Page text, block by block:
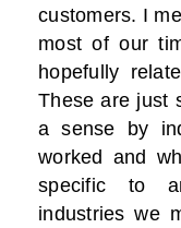
customers. I
most of our
hopefully
These are just
a sense by
worked and
specific to
industries we